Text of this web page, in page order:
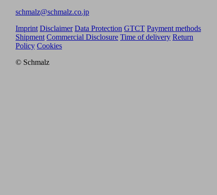
schmalz@schmalz.co.jp
Imprint Disclaimer Data Protection GTCT Payment methods
Shipment Commercial Disclosure Time of delivery Return
Policy Cookies
© Schmalz